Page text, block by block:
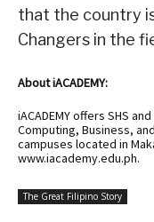
that the country
Changers in the
About iACADEMY:
iACADEMY offers SHS
Computing, Business,
campuses located in
www.iacademy.edu.ph.
The Great Filipino Story